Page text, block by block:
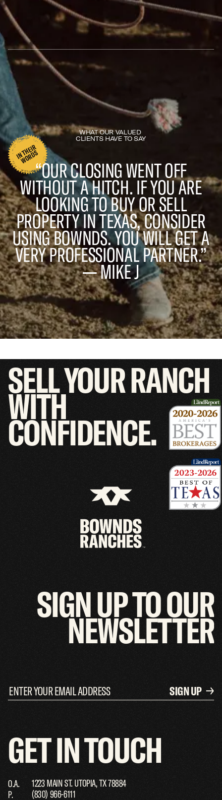
WHAT OUR VALUED
CLIENTS HAVE TO SAY
I
N
T
H
EI
R
W
O
R
D
S
“OUR CLOSING WENT OFF
WITHOUT A HITCH. IF YOU ARE
LOOKING TO BUY OR SELL
PROPERTY IN TEXAS, CONSIDER
USING BOWNDS. YOU WILL GET A
VERY PROFESSIONAL PARTNER.”
— MIKE J
SELLYOURRANCH
WITH
CONFIDENCE.
SIGNUPTOOUR
NEWSLETTER
SIGN UP
GETINTOUCH
O.A.
1223 MAIN ST. UTOPIA, TX 78884
P.
(830) 966-6111